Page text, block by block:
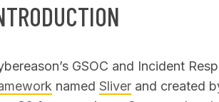
GSOC and Incident
named Sliverand created